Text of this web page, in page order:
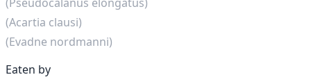
(Acartia clausi)
(Evadne nordmanni)
Eaten by